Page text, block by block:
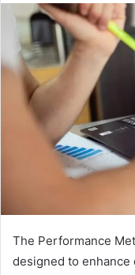
The Performance
designed to